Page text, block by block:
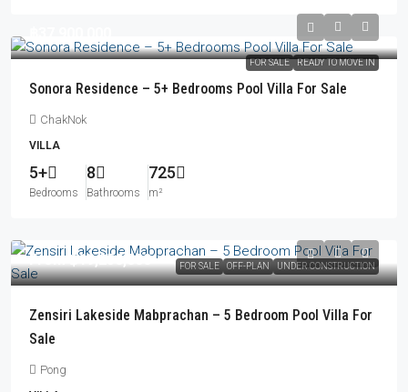
FOR SALE READY TO MOVE IN
Sonora Residence – 5+ Bedrooms Pool Villa For Sale
ChakNok
VILLA
5+
Bedrooms
8
Bathrooms
725
m²
FOR SALE OFF-PLAN UNDER CONSTRUCTION
From ฿19,250,000
Zensiri Lakeside Mabprachan – 5 Bedroom Pool Villa For
Sale
Pong